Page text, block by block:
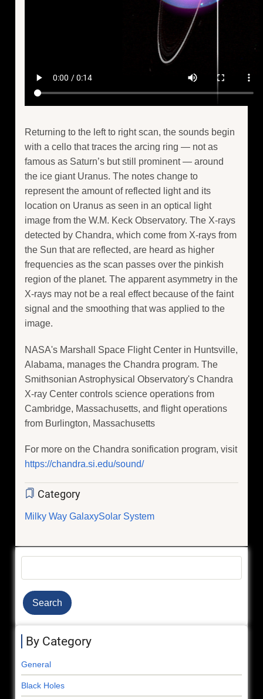
Returning to the left to right scan, the sounds begin
with a cello that traces the arcing ring — not as
famous as Saturn’s but still prominent — around
the ice giant Uranus. The notes change to
represent the amount of reflected light and its
location on Uranus as seen in an optical light
image from the W.M. Keck Observatory. The X-rays
detected by Chandra, which come from X-rays from
the Sun that are reflected, are heard as higher
frequencies as the scan passes over the pinkish
region of the planet. The apparent asymmetry in the
X-rays may not be a real effect because of the faint
signal and the smoothing that was applied to the
image.
NASA's Marshall Space Flight Center in Huntsville,
Alabama, manages the Chandra program. The
Smithsonian Astrophysical Observatory's Chandra
X-ray Center controls science operations from
Cambridge, Massachusetts, and flight operations
from Burlington, Massachusetts
For more on the Chandra sonification program, visit
https://chandra.si.edu/sound/
Category
Milky Way GalaxySolar System
By Category
General
Black Holes